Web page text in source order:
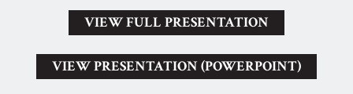
VIEW FULL PRESENTATION
VIEW PRESENTATION (POWERPOINT)